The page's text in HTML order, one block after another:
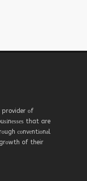
provider оf
that are
соnvеntіоnаl
grоwth of their